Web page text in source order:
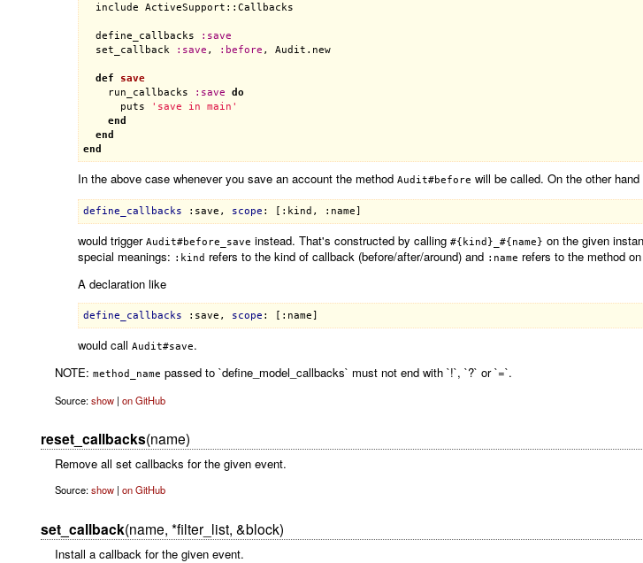
include
ActiveSupport::Callbacks
define_callbacks : save
set_callback
: save , : before , Audit . new
def
save
run_callbacks
: save
do
puts
'save in main'
end
end
end
In the above case whenever you save an account the method Audit#before will be called. On the other hand
define_callbacks :save , scope : [:kind, :name]
would trigger Audit#before_save instead. That's constructed by calling #{kind}_#{name} on the given
special meanings: :kind refers to the kind of callback (before/after/around) and :name refers to the method
A declaration like
define_callbacks :save , scope : [:name]
would call Audit#save.
NOTE: method_name passed to `define_model_callbacks` must not end with `!`, `?` or `=`.
Source:show| on GitHub
reset_callbacks(name)
Remove all set callbacks for the given event.
Source:show| on GitHub
set_callback(name, *filter_list, &block)
Install a callback for the given event.